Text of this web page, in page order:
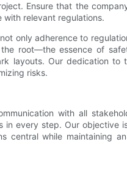
Ensure that the
relevant regulations.
only adherence to
root—the essence of
layouts. Our dedication to
risks.
with all
in every step. Our objective
central while maintaining